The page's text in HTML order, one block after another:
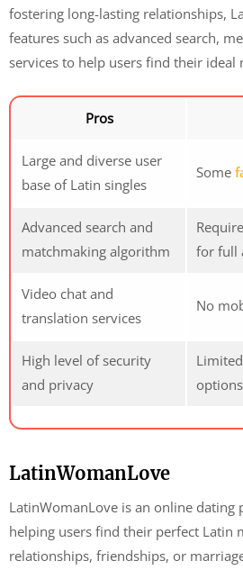
fostering long-lasting relationships,
features such as advanced search,
services to help users find their ideal
Pros
Large and diverse user
base of Latin singles
Some
Advanced search and
matchmaking algorithm
for full
Video chat and
translation services
No
High level of security
and privacy
options
LatinWomanLove
LatinWomanLove is an online
helping users find their perfect Latin
relationships, friendships, or